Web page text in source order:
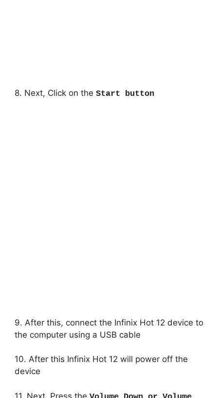
8. Next, Click on the Start button
9. After this, connect the Infinix Hot 12 device to
the computer using a USB cable
10. After this Infinix Hot 12 will power off the
device
11. Next, Press the